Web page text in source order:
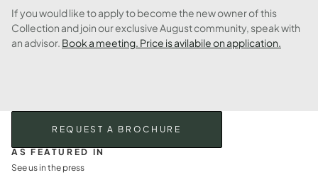
If you would like to apply to become the new owner of this
Collection and join our exclusive August community, speak with
an advisor. Book a meeting. Price is avilabile on application.
REQUEST A BROCHURE
AS FEATURED IN
See us in the press